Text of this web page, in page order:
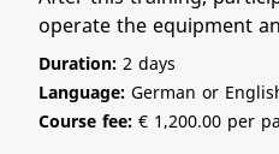
operate the equipment
Duration: 2 days
Language: German or
Course fee: € 1,200.00 per